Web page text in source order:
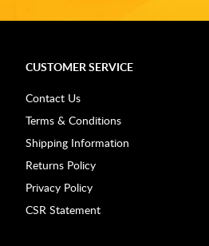
CUSTOMER SERVICE
Contact Us
Terms & Conditions
Shipping Information
Returns Policy
Privacy Policy
CSR Statement